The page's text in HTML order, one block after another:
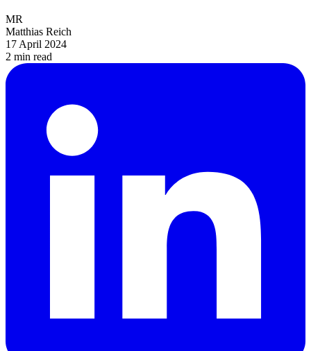
MR
Matthias Reich
17 April 2024
2 min read